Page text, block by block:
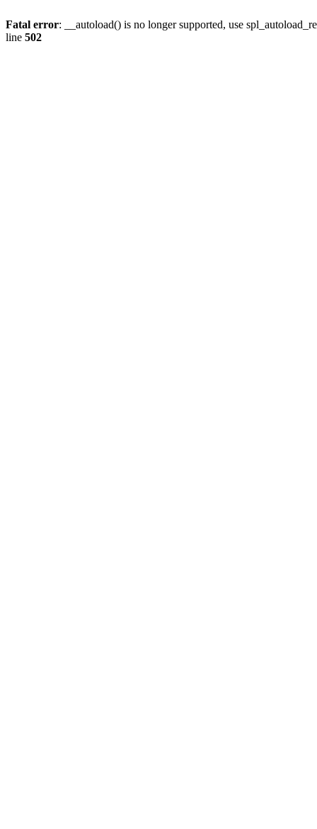
Fatal error: __autoload() is no longer supported, use
line 502